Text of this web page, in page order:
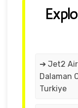
➔ Jet2
Dalaman
Turkiye